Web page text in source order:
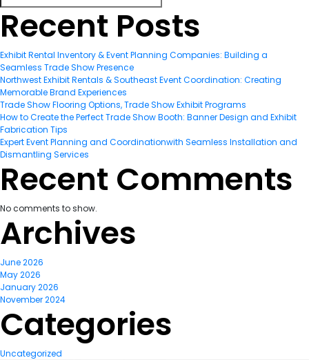
Recent Posts
Exhibit Rental Inventory & Event Planning Companies: Building a
Seamless Trade Show Presence
Northwest Exhibit Rentals & Southeast Event Coordination: Creating
Memorable Brand Experiences
Trade Show Flooring Options, Trade Show Exhibit Programs
How to Create the Perfect Trade Show Booth: Banner Design and Exhibit
Fabrication Tips
Expert Event Planning and Coordinationwith Seamless Installation and
Dismantling Services
Recent Comments
No comments to show.
Archives
June 2026
May 2026
January 2026
November 2024
Categories
Uncategorized